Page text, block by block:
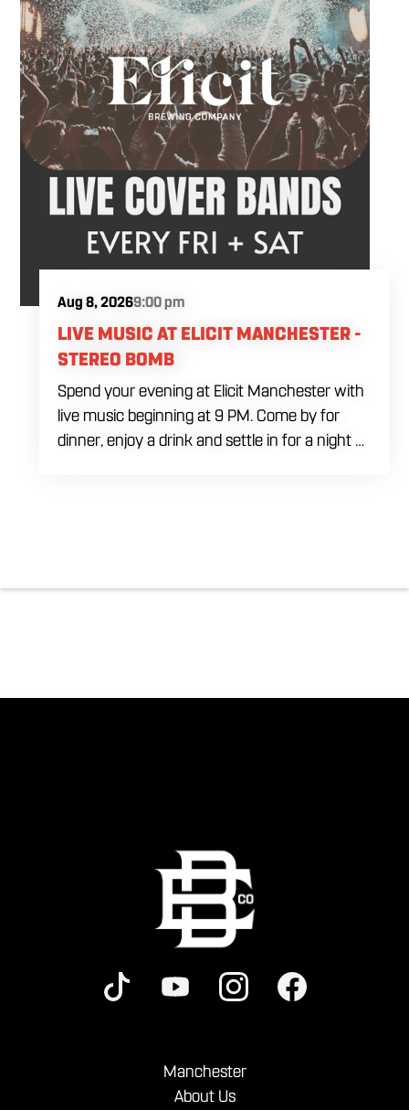
Aug 8, 20269:00 pm
LIVE MUSIC AT ELICIT MANCHESTER -
STEREO BOMB
Spend your evening at Elicit Manchester with
live music beginning at 9 PM. Come by for
dinner, enjoy a drink and settle in for a night of
Manchester
About Us